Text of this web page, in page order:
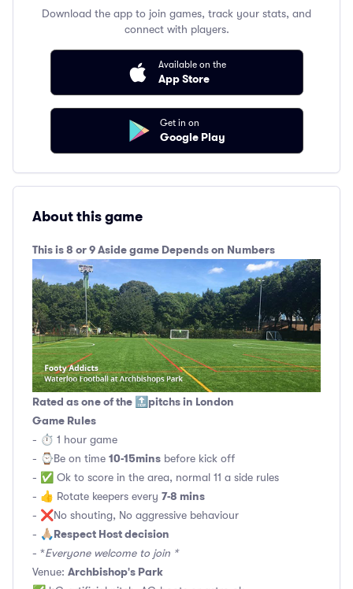
Download the app to join games, track your stats, and
connect with players.
Available on the
App Store
Get in on
Google Play
About this game
This is 8 or 9 Aside game Depends on Numbers
Rated as one of the 🔝pitchs in London
Game Rules
- ⏱ 1 hour game
- ⌚️Be on time 10-15mins before kick off
- ✅ Ok to score in the area, normal 11 a side rules
- 👍 Rotate keepers every 7-8 mins
- ❌No shouting, No aggressive behaviour
- 🙏🏼Respect Host decision
- *Everyone welcome to join *
Venue: Archbishop's Park